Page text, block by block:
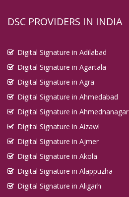
DSC PROVIDERS IN INDIA
Digital Signature in Adilabad
Digital Signature in Agartala
Digital Signature in Agra
Digital Signature in Ahmedabad
Digital Signature in Ahmednanagar
Digital Signature in Aizawl
Digital Signature in Ajmer
Digital Signature in Akola
Digital Signature in Alappuzha
Digital Signature in Aligarh